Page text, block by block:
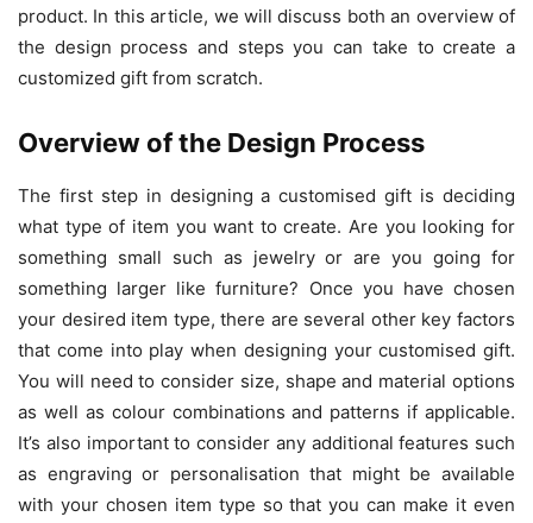
product. In this article, we will discuss both an overview of
the design process and steps you can take to create a
customized gift from scratch.
Overview of the Design Process
The first step in designing a customised gift is deciding
what type of item you want to create. Are you looking for
something small such as jewelry or are you going for
something larger like furniture? Once you have chosen
your desired item type, there are several other key factors
that come into play when designing your customised gift.
You will need to consider size, shape and material options
as well as colour combinations and patterns if applicable.
It’s also important to consider any additional features such
as engraving or personalisation that might be available
with your chosen item type so that you can make it even